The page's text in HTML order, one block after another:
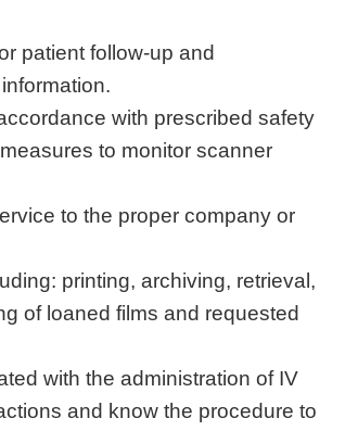
patient follow-up and
.
with prescribed safety
to monitor scanner
to the proper company or
printing, archiving, retrieval,
of loaned films and requested
with the administration of IV
and know the procedure to